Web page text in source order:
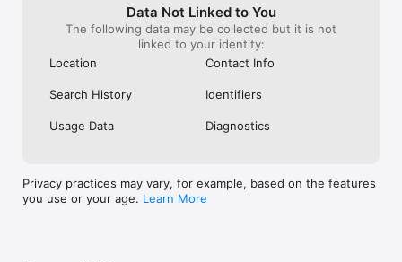
Data Not Linked to You
The following data may be collected but it is not
linked to your identity:
Location
Contact Info
Search History Identifiers
Usage Data Diagnostics
Privacy practices may vary, for example, based on the features
you use or your age. Learn More